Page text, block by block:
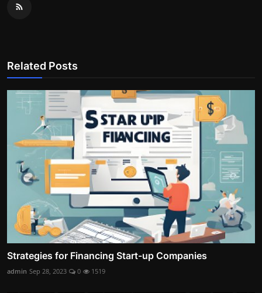
Related Posts
Strategies for Financing Start-up Companies
admin Sep 28, 2023 0 1519